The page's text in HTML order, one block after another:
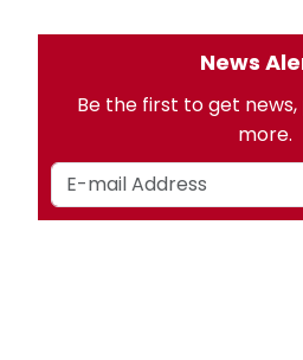
News
Be the first to get
more.